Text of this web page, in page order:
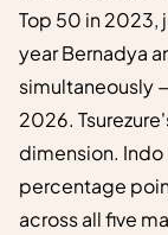
Top 50 in 2023,
year Bernadya
simultaneously
2026.
dimension.
percentage
across all five